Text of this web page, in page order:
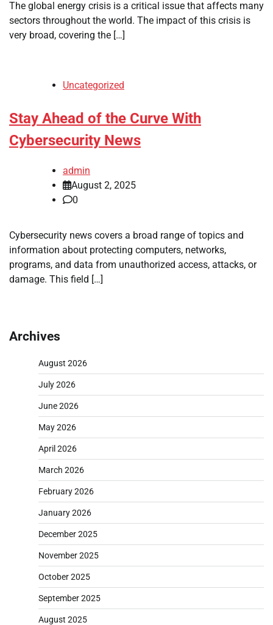
The global energy crisis is a critical issue that affects many
sectors throughout the world. The impact of this crisis is
very broad, covering the […]
Uncategorized
Stay Ahead of the Curve With
Cybersecurity News
admin
August 2, 2025
0
Cybersecurity news covers a broad range of topics and
information about protecting computers, networks,
programs, and data from unauthorized access, attacks, or
damage. This field […]
Archives
August 2026
July 2026
June 2026
May 2026
April 2026
March 2026
February 2026
January 2026
December 2025
November 2025
October 2025
September 2025
August 2025